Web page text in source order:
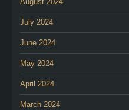
July 2024
June 2024
May 2024
April 2024
March 2024